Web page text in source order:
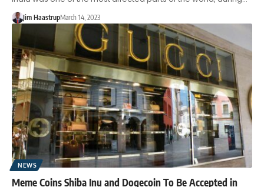
Jim HaastrupMarch 14, 2023
NEWS
Meme Coins Shiba Inu and Dogecoin To Be Accepted in